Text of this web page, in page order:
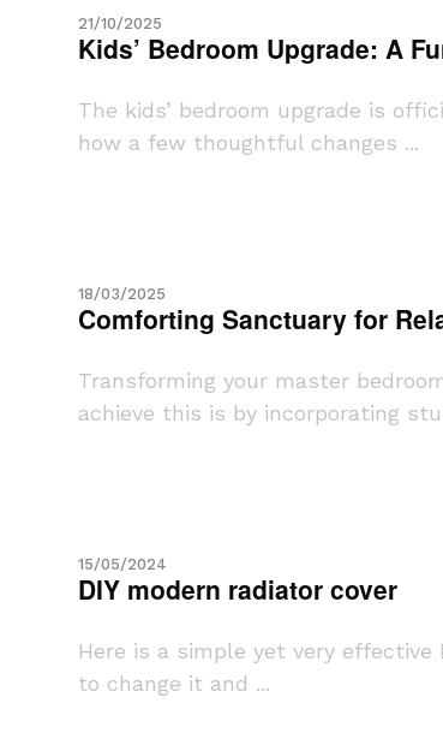
21/10/2025
Kids’ Bedroom Upgrade: A
The kids’ bedroom upgrade is
how a few thoughtful changes ...
18/03/2025
Comforting Sanctuary for
Transforming your master
achieve this is by incorporating
15/05/2024
DIY modern radiator cover
Here is a simple yet very
to change it and ...